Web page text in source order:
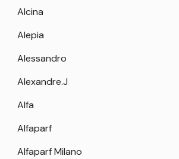
Alcina
Alepia
Alessandro
Alexandre.J
Alfa
Alfaparf
Alfaparf Milano